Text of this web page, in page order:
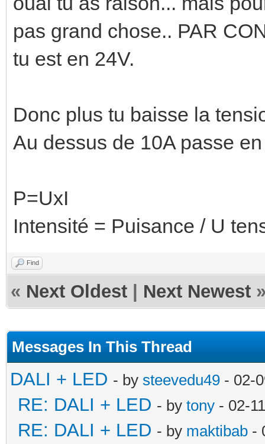
pas grand chose.. PAR
tu est en 24V.
Donc plus tu baisse la
Au dessus de 10A passe
P=UxI
Intensité = Puisance / U
Find
« Next Oldest Next Newest
Messages In This Thread
DALI + LED - by steevedu49 - 02-
RE: DALI + LED - by tony - 02-
RE: DALI + LED - by maktibab -